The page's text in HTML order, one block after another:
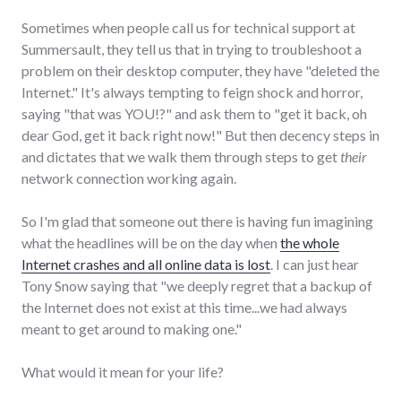
Sometimes when people call us for technical support at
Summersault, they tell us that in trying to troubleshoot a
problem on their desktop computer, they have "deleted the
Internet." It's always tempting to feign shock and horror,
saying "that was YOU!?" and ask them to "get it back, oh
dear God, get it back right now!" But then decency steps in
and dictates that we walk them through steps to get their
network connection working again.
So I'm glad that someone out there is having fun imagining
what the headlines will be on the day when the whole
Internet crashes and all online data is lost . I can just hear
Tony Snow saying that "we deeply regret that a backup of
the Internet does not exist at this time...we had always
meant to get around to making one."
What would it mean for your life?